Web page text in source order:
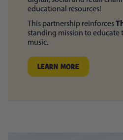
educational resources!
This partnership reinforces
standing mission to
music.
LEARN MORE